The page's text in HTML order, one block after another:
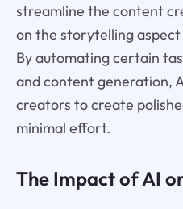
streamline the content
on the storytelling
By automating certain
and content generation,
creators to create
minimal effort.
The Impact of AI